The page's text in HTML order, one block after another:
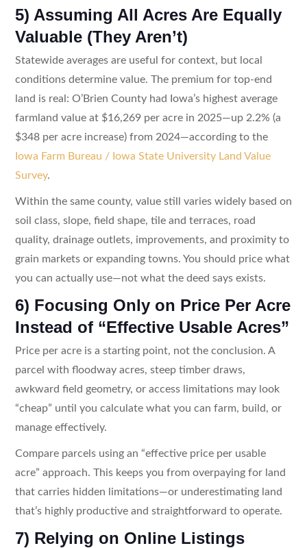
5) Assuming All Acres Are Equally
Valuable (They Aren’t)
Statewide averages are useful for context, but local
conditions determine value. The premium for top-end
land is real: O’Brien County had Iowa’s highest average
farmland value at $16,269 per acre in 2025—up 2.2% (a
$348 per acre increase) from 2024—according to the
Iowa Farm Bureau / Iowa State University Land Value
Survey.
Within the same county, value still varies widely based on
soil class, slope, field shape, tile and terraces, road
quality, drainage outlets, improvements, and proximity to
grain markets or expanding towns. You should price what
you can actually use—not what the deed says exists.
6) Focusing Only on Price Per Acre
Instead of “Effective Usable Acres”
Price per acre is a starting point, not the conclusion. A
parcel with floodway acres, steep timber draws,
awkward field geometry, or access limitations may look
“cheap” until you calculate what you can farm, build, or
manage effectively.
Compare parcels using an “effective price per usable
acre” approach. This keeps you from overpaying for land
that carries hidden limitations—or underestimating land
that’s highly productive and straightforward to operate.
7) Relying on Online Listings